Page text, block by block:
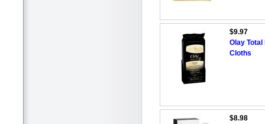
$9.97
Olay
Cloths
$8.98